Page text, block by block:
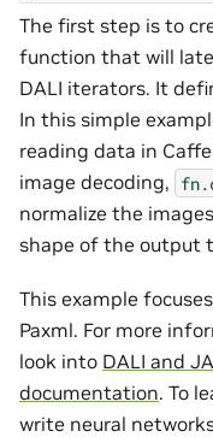
The first step is to
function that will
DALI iterators. It
In this simple
reading data in
image decoding,
normalize the
shape of the output
This example
Paxml. For more
look into DALI and
documentation. To
write neural